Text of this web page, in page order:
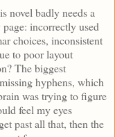
novel badly needs a
incorrectly used
choices, inconsistent
to poor layout
The biggest
hyphens, which
was trying to figure
feel my eyes
past all that, then the